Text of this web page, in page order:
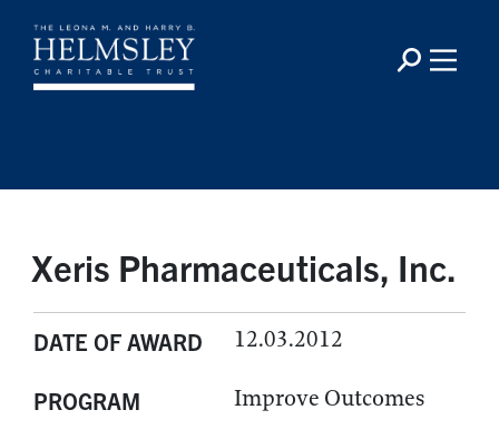
Xeris Pharmaceuticals, Inc.
DATE OF AWARD 12.03.2012
PROGRAM Improve Outcomes